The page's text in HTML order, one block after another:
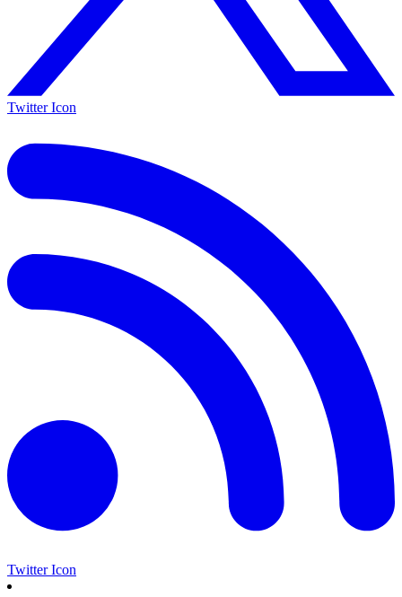
Twitter Icon
Twitter Icon